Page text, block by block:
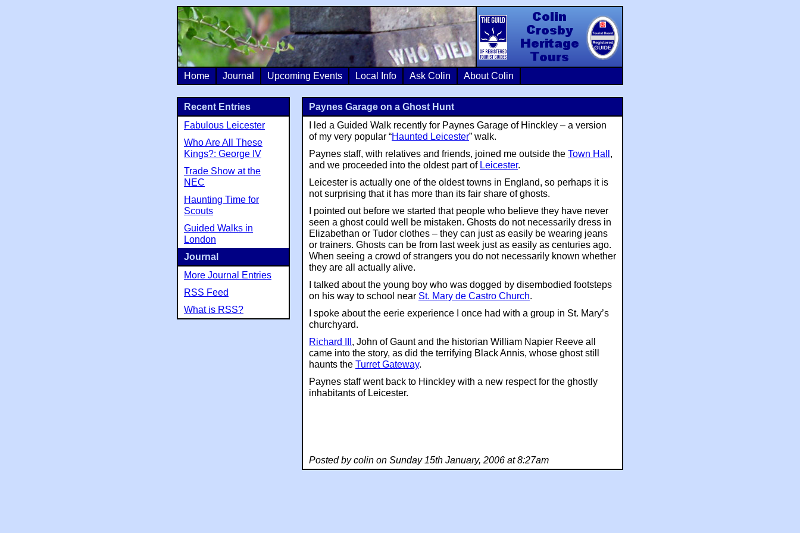
Colin Crosby Heritage Tours
Home Journal Upcoming Events Local Info Ask Colin About Colin
Paynes Garage on a Ghost Hunt
I led a Guided Walk recently for Paynes Garage of Hinckley – a version
of my very popular “Haunted Leicester” walk.
Paynes staff, with relatives and friends, joined me outside the Town Hall ,
and we proceeded into the oldest part of Leicester.
Leicester is actually one of the oldest towns in England, so perhaps it is
not surprising that it has more than its fair share of ghosts.
I pointed out before we started that people who believe they have never
seen a ghost could well be mistaken. Ghosts do not necessarily dress in
Elizabethan or Tudor clothes – they can just as easily be wearing jeans
or trainers. Ghosts can be from last week just as easily as centuries ago.
When seeing a crowd of strangers you do not necessarily known whether
they are all actually alive.
I talked about the young boy who was dogged by disembodied footsteps
on his way to school near St. Mary de Castro Church.
I spoke about the eerie experience I once had with a group in St. Mary’s
churchyard.
Richard III , John of Gaunt and the historian William Napier Reeve all
came into the story, as did the terrifying Black Annis, whose ghost still
haunts the Turret Gateway.
Paynes staff went back to Hinckley with a new respect for the ghostly
inhabitants of Leicester.
Posted by colin on Sunday 15th January, 2006 at 8:27am
Recent Entries
Fabulous Leicester
Who Are All These
Kings?: George IV
Trade Show at the
NEC
Haunting Time for
Scouts
Guided Walks in
London
Journal
More Journal Entries
RSS Feed
What is RSS?